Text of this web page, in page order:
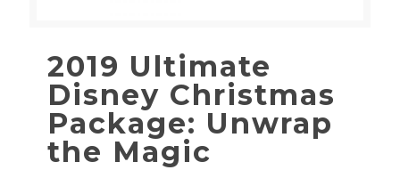
2019 Ultimate
Disney Christmas
Package: Unwrap
the Magic